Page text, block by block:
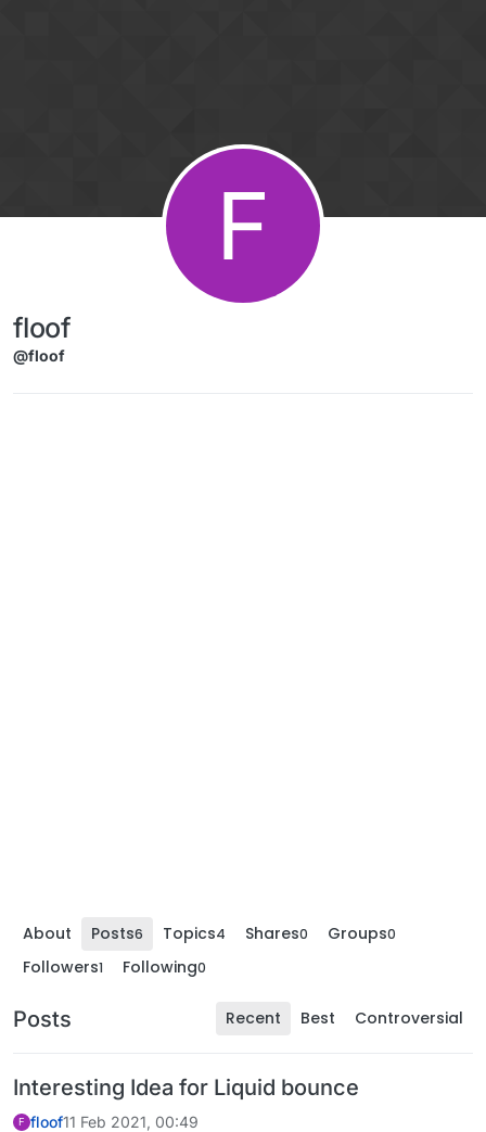
F
floof
@floof
About Posts6 Topics4 Shares0 Groups0
Followers1 Following0
Posts Recent Best Controversial
Interesting Idea for Liquid bounce
F floof11 Feb 2021, 00:49